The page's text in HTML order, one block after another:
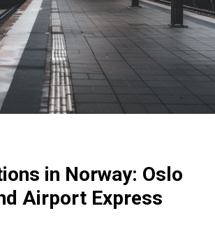
in Norway: Oslo
Airport Express